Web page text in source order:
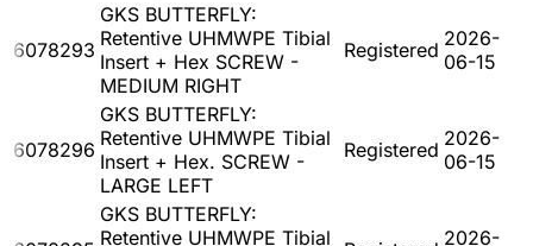
6078293
GKS BUTTERFLY:
Retentive UHMWPE Tibial
Insert + Hex SCREW -
MEDIUM RIGHT
Registered 2026-
06-15
6078296
GKS BUTTERFLY:
Retentive UHMWPE Tibial
Insert + Hex. SCREW -
LARGE LEFT
Registered 2026-
06-15
GKS BUTTERFLY:
Retentive UHMWPE Tibial
2026-